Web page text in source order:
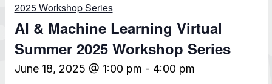
2025 Workshop Series
AI & Machine Learning Virtual
Summer 2025 Workshop Series
June 18, 2025 @ 1:00 pm - 4:00 pm